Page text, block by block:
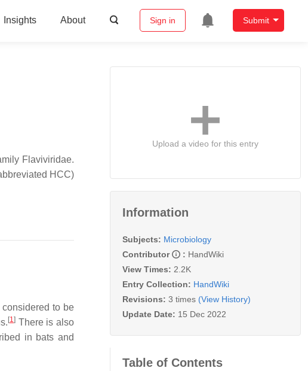
Insights About Sign in Submit
Flaviviridae.
HCC)
to be
[1] There is also
in bats and
Upload a video for this entry
Information
Subjects: Microbiology
Contributor
: HandWiki
View Times: 2.2K
Entry Collection: HandWiki
Revisions: 3 times (View History)
Update Date: 15 Dec 2022
Table of Contents